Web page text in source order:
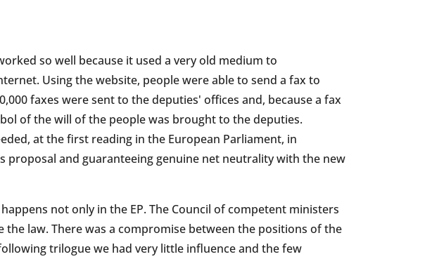
so well because it used a very old medium to
Using the website, people were able to send a fax to
faxes were sent to the deputies' offices and, because a fax
of the will of the people was brought to the deputies.
at the first reading in the European Parliament, in
proposal and guaranteeing genuine net neutrality with the new
not only in the EP. The Council of competent ministers
law. There was a compromise between the positions of the
trilogue we had very little influence and the few